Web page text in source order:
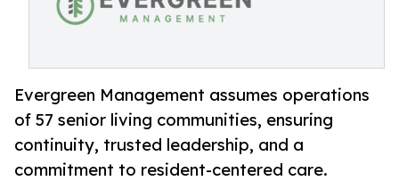
Evergreen Management assumes operations
of 57 senior living communities, ensuring
continuity, trusted leadership, and a
commitment to resident-centered care.